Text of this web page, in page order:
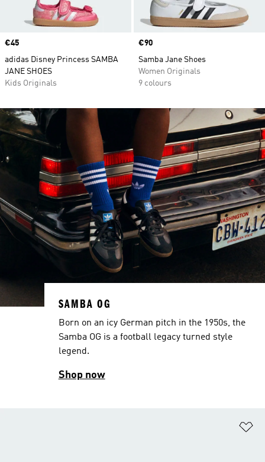
Price
€45
adidas Disney Princess SAMBA
JANE SHOES
Kids Originals
Price
€90
Samba Jane Shoes
Women Originals
9 colours
SAMBA OG
Born on an icy German pitch in the 1950s, the
Samba OG is a football legacy turned style
legend.
Shop now